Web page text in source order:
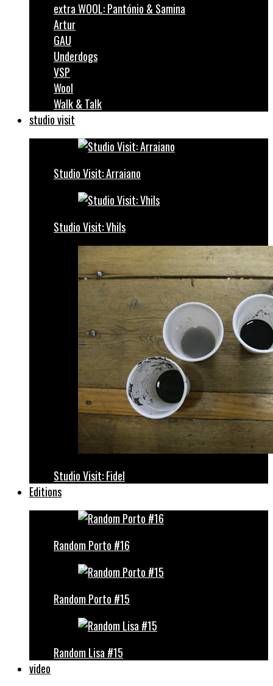
extra WOOL: Pantónio & Samina
Artur
GAU
Underdogs
VSP
Wool
Walk & Talk
studio visit
Studio Visit: Arraiano
Studio Visit: Vhils
Studio Visit: Fidel
Editions
Random Porto #16
Random Porto #15
Random Lisa #15
video